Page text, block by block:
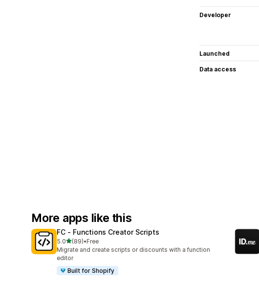
Developer
Launched
Data access
More apps like this
FC ‑ Functions Creator Scripts
5.0out of 5 stars
(89)
89 total reviews
•Free
Migrate and create scripts or discounts with a function
editor
Built for Shopify